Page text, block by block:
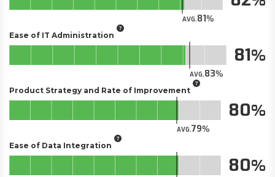
AVG.81
Ease of IT Administration
AVG.83
81
Product Strategy and Rate of Improvement
AVG.79
80
Ease of Data Integration
80